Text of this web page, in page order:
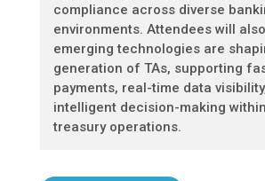
compliance across diverse
environments. Attendees will
emerging technologies are
generation of TAs, supporting
payments, real-time data
intelligent decision-making
treasury operations.